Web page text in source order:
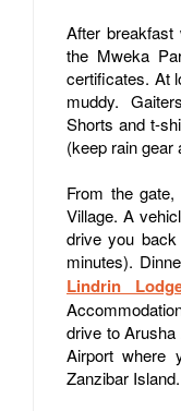
After
the Mweka
certificates. At
muddy.
Shorts and t-
(keep rain gear
From the
Village. A
drive you
minutes).
Lindrin
drive to Arusha
Airport where
Zanzibar Island.